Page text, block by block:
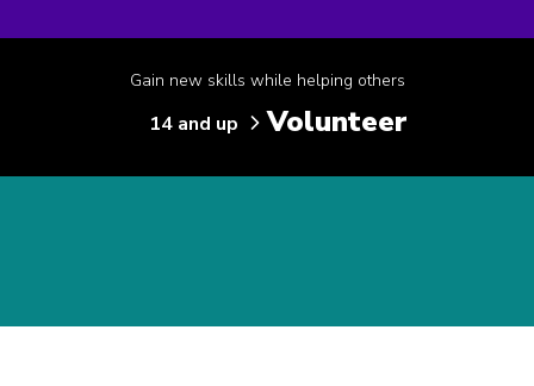
Gain new skills while helping others
14 and up Volunteer